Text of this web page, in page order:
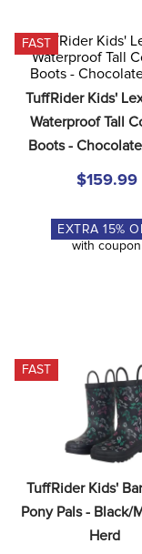
FAST
TuffRider Kids'
Waterproof Tall
Boots -
$159.99
EXTRA15%
with coupon
FAST
TuffRider Kids'
Pony Pals - Black/
Herd